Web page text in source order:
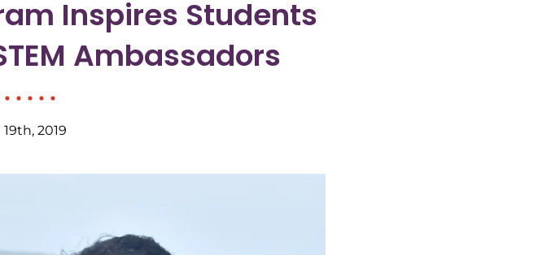
Inspires Students
Ambassadors
2019